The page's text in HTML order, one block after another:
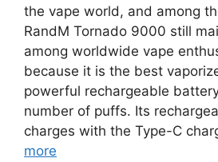
the vape world, and among
RandM Tornado 9000 still
among worldwide vape
because it is the best
powerful rechargeable
number of puffs. Its
charges with the Type-C
more